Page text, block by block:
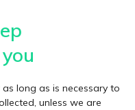
long as is necessary to
unless we are